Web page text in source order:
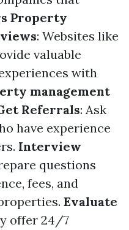
Property
: Websites like
valuable
with
management
Referrals: Ask
have experience
Interview
questions
fees, and
Evaluate
offer 24/7